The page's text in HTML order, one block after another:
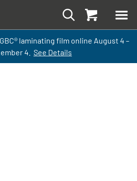
® laminating film online August 4 –
4. See Details